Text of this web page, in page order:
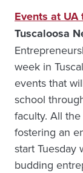
Events at
Tuscaloosa
week in
events that
school
faculty. All
fostering an
start Tuesday
budding